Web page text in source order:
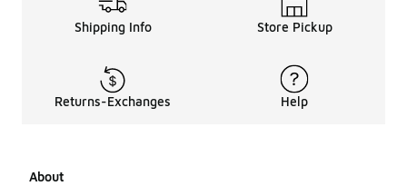
Shipping Info Store Pickup
Returns-Exchanges Help
About